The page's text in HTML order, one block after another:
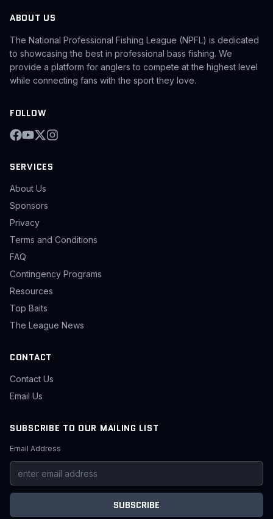
ABOUT US
The National Professional Fishing League (NPFL) is dedicated
to showcasing the best in professional bass fishing. We
provide a platform for anglers to compete at the highest level
while connecting fans with the sport they love.
FOLLOW
SERVICES
About Us
Sponsors
Privacy
Terms and Conditions
FAQ
Contingency Programs
Resources
Top Baits
The League News
CONTACT
Contact Us
Email Us
SUBSCRIBE TO OUR MAILING LIST
Email Address
SUBSCRIBE